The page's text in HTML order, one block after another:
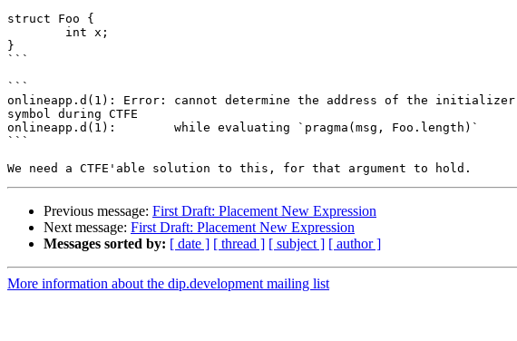
struct Foo {
}
```
```
onlineapp.d(1): Error: cannot determine the address of the initializer
symbol during CTFE
onlineapp.d(1):        while evaluating `pragma(msg, Foo.length)`
```
Previous message: First Draft: Placement New Expression
Next message: First Draft: Placement New Expression
Messages sorted by: [ date ] [ thread ] [ subject ] [ author ]
More information about the dip.development mailing list